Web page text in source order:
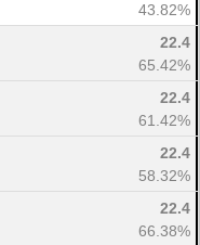
43.82%
22.4
65.42%
22.4
61.42%
22.4
58.32%
22.4
66.38%